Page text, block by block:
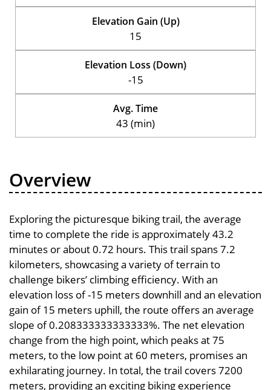
Elevation Gain (Up)
15
Elevation Loss (Down)
-15
Avg. Time
43 (min)
Overview
Exploring the picturesque biking trail, the average
time to complete the ride is approximately 43.2
minutes or about 0.72 hours. This trail spans 7.2
kilometers, showcasing a variety of terrain to
challenge bikers’ climbing efficiency. With an
elevation loss of -15 meters downhill and an elevation
gain of 15 meters uphill, the route offers an average
slope of 0.208333333333333%. The net elevation
change from the high point, which peaks at 75
meters, to the low point at 60 meters, promises an
exhilarating journey. In total, the trail covers 7200
meters, providing an exciting biking experience